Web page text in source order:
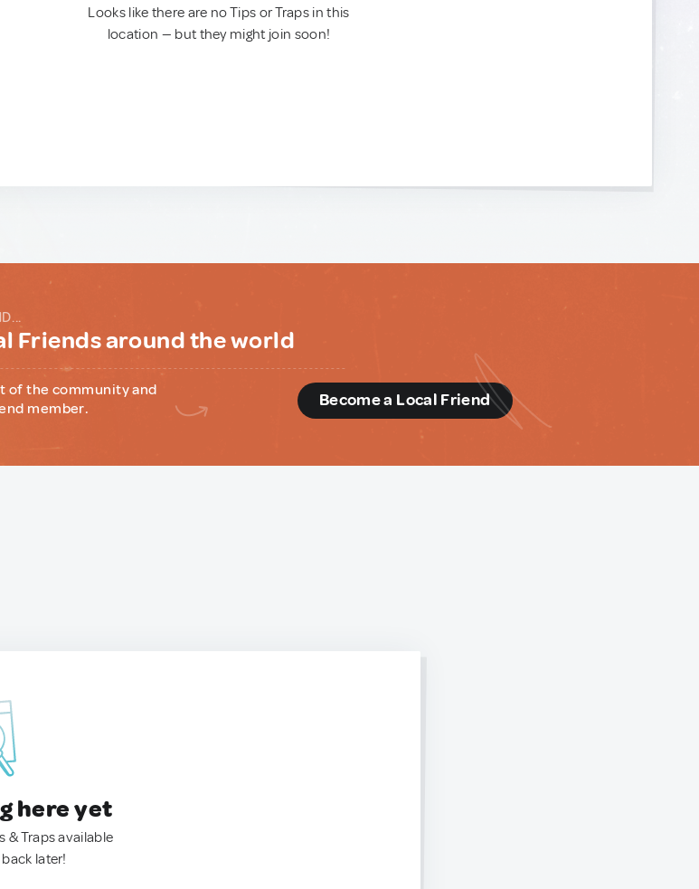
Looks like there are no Tips or Traps in this
location — but they might join soon!
Friends around the world
of the community and
member.
Become a Local Friend
here yet
& Traps available
later!